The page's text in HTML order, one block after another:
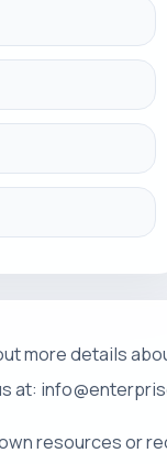
more details
at:
resources or